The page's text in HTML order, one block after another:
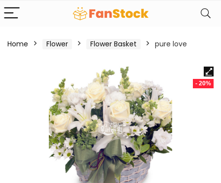
Home Flower Flower Basket pure love
- 20%